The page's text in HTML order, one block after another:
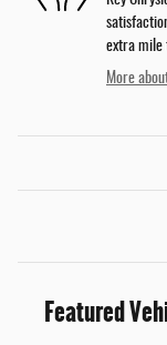
extra mile
More
Featured